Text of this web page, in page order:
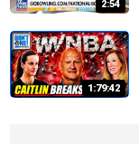
2:54
1:79:42